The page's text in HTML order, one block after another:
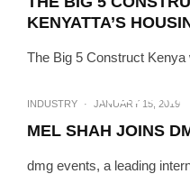
KENYATTA’S
The Big 5 Construct
INDUSTRY · JANUARY 15, 2019
MEL SHAH JOINS
dmg events, a leading